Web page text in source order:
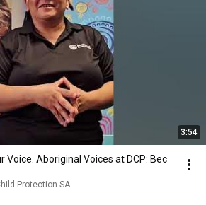
3:54
Voice. Aboriginal Voices at DCP: Bec
Protection SA